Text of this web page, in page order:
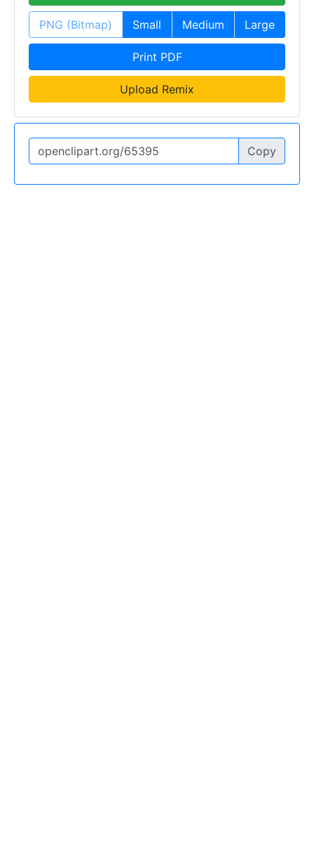
PNG (Bitmap) Small Medium Large
Print PDF
Upload Remix
Copy